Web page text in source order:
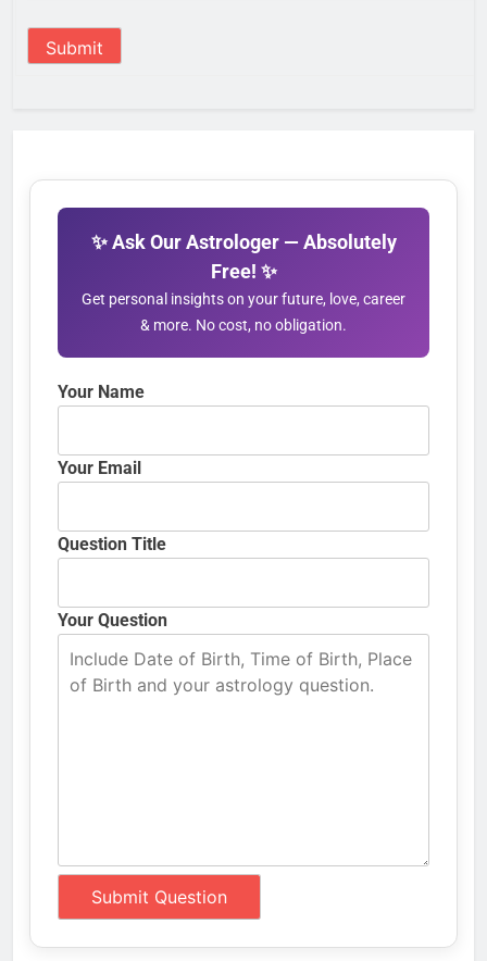
Submit
✨ Ask Our Astrologer — Absolutely
Free! ✨
Get personal insights on your future, love, career
& more. No cost, no obligation.
Your Name
Your Email
Question Title
Your Question